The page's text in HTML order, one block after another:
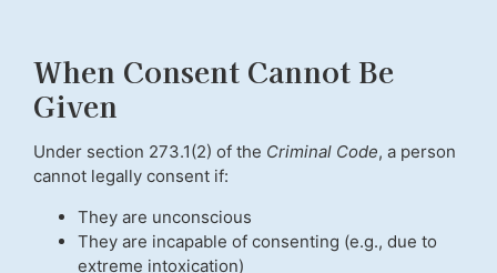
When Consent Cannot Be
Given
Under section 273.1(2) of the Criminal Code, a person
cannot legally consent if:
They are unconscious
They are incapable of consenting (e.g., due to
extreme intoxication)